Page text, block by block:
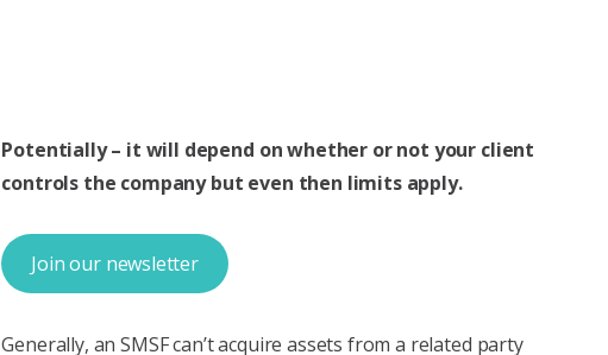
Potentially – it will depend on whether or not your client
controls the company but even then limits apply.
Join our newsletter
Generally, an SMSF can’t acquire assets from a related party